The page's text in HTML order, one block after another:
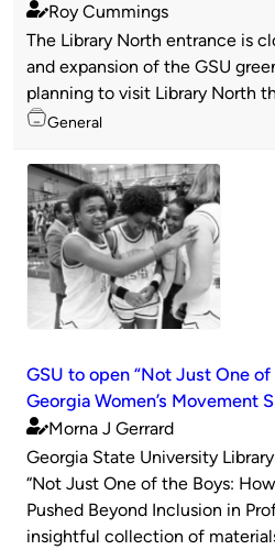
Published
by
Roy Cummings
The Library North entrance is
and expansion of the GSU
planning to visit Library North
Topics
General
GSU to open “Not Just One
Georgia Women’s Movement
Published
by
Morna J Gerrard
Georgia State University
“Not Just One of the Boys:
Pushed Beyond Inclusion in
insightful collection of